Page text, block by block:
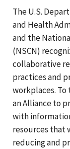
The U.S.
and Health
and the
(NSCN)
collaborative
practices and
workplaces. To
an Alliance to
with
resources that
reducing and